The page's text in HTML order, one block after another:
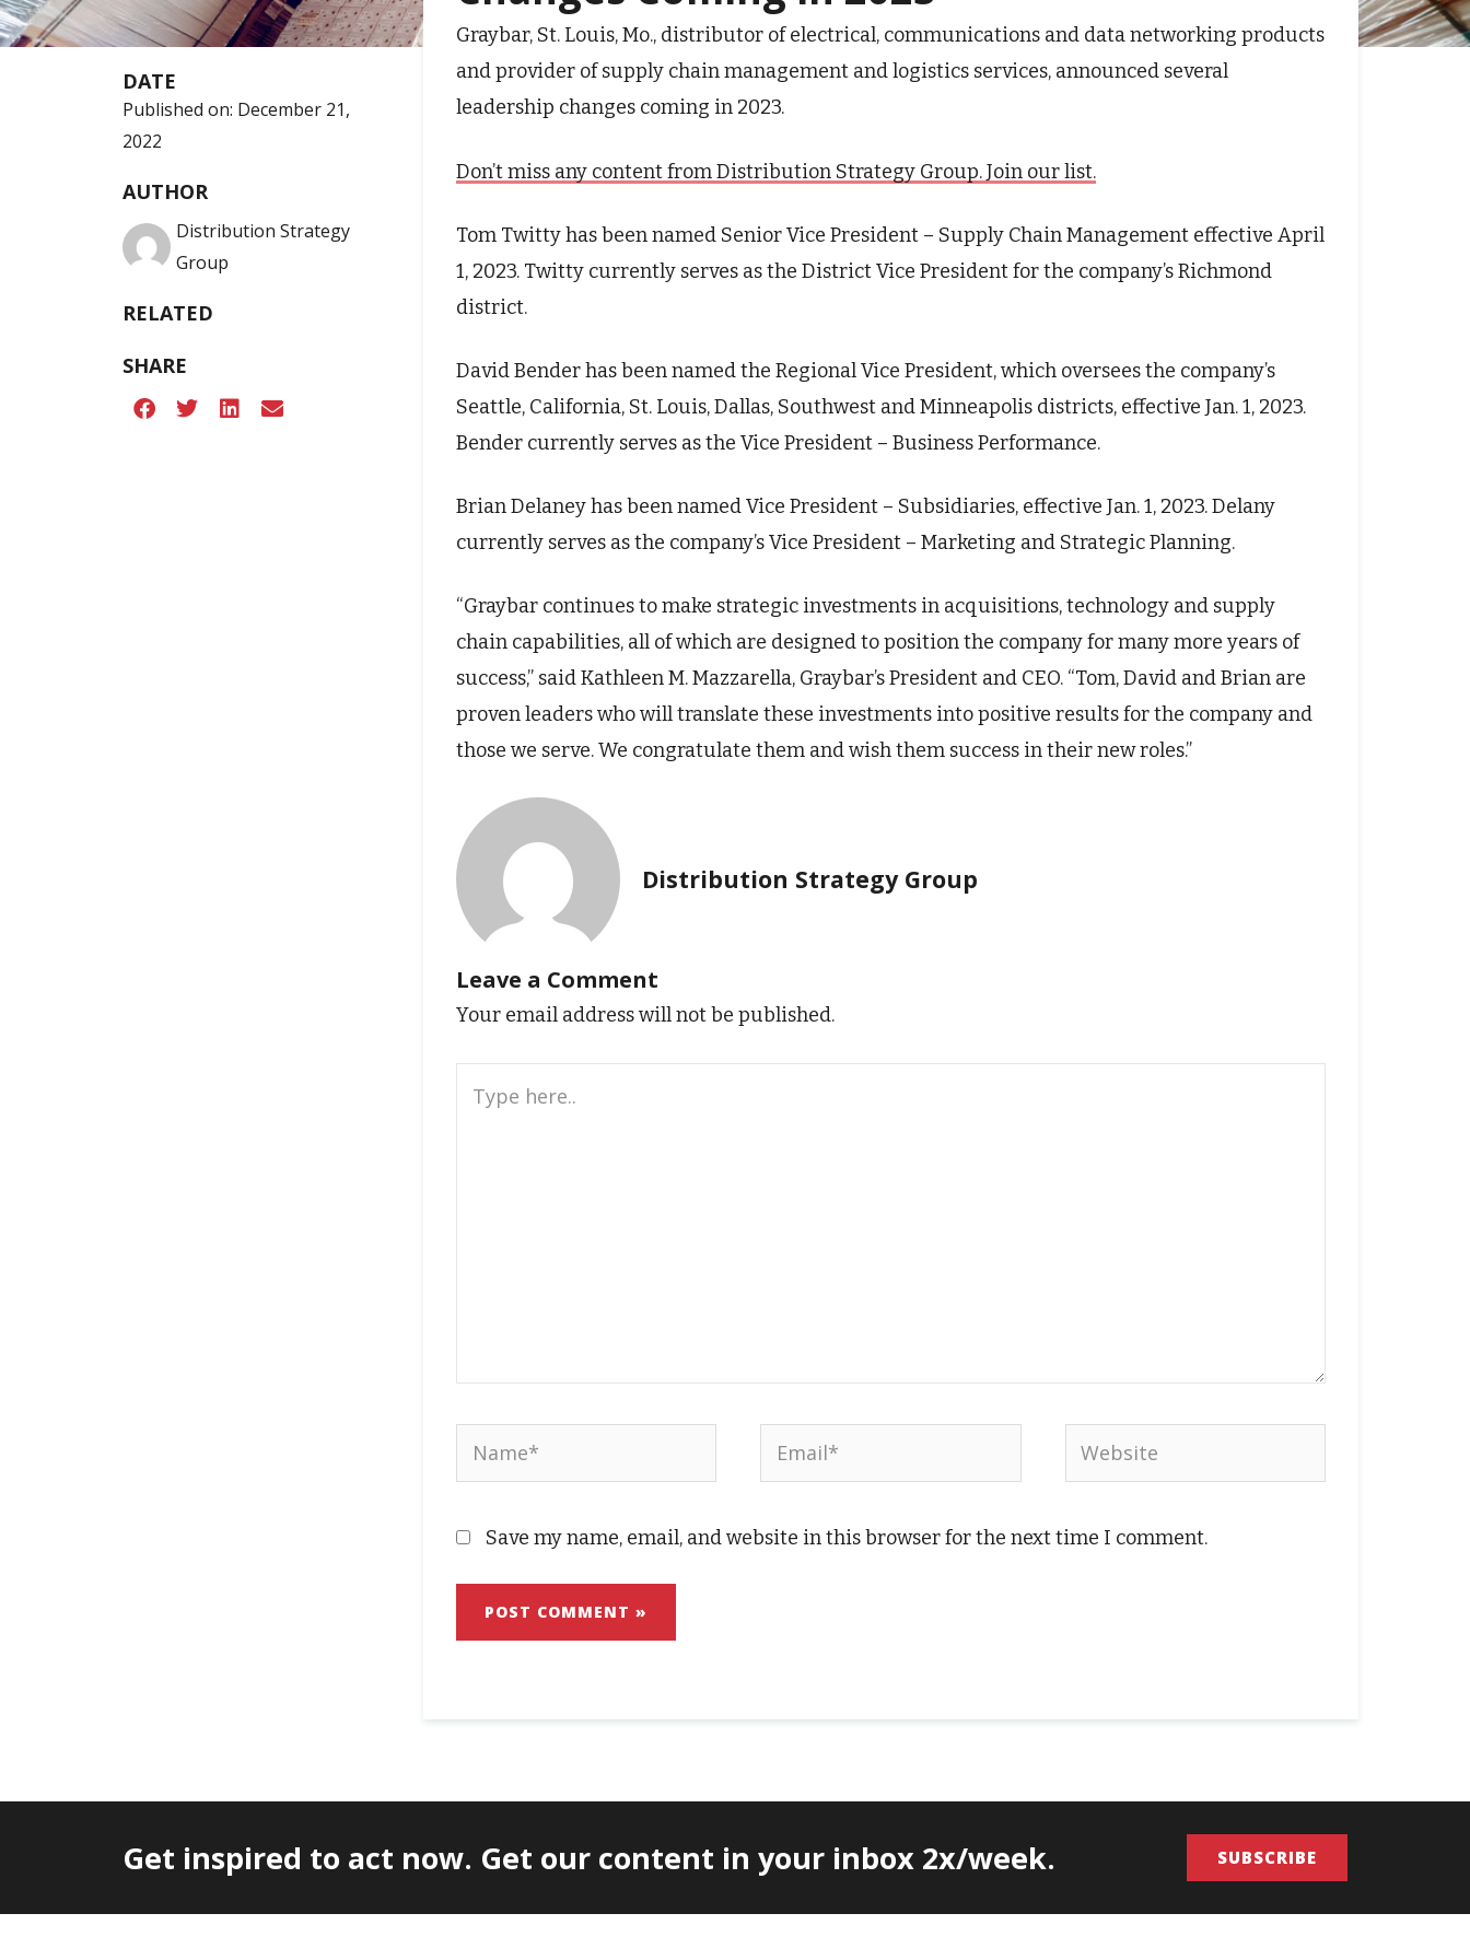
DATE
Published on: December 21,
2022
AUTHOR
Distribution Strategy
Group
RELATED
SHARE
Graybar, St. Louis,Mo., distributor of electrical, communications and data networking products
and provider of supply chain management and logistics services, announced several
leadership changes coming in 2023.
Don’t miss any content from Distribution Strategy Group. Join our list.
Tom Twitty has been named Senior Vice President – Supply Chain Management effective April
1, 2023. Twitty currently serves as the District Vice President for the company’s Richmond
district.
David Bender has been named the Regional Vice President, which oversees the company’s
Seattle, California, St. Louis, Dallas, Southwest and Minneapolis districts, effective Jan. 1, 2023.
Bender currently serves as the Vice President – Business Performance.
Brian Delaney has been named Vice President – Subsidiaries, effective Jan. 1, 2023. Delany
currently serves as the company’s Vice President – Marketing and Strategic Planning.
“Graybar continues to make strategic investments in acquisitions, technology and supply
chain capabilities, all of which are designed to position the company for many more years of
success,” said Kathleen M. Mazzarella, Graybar’s President and CEO. “Tom, David and Brian are
proven leaders who will translate these investments into positive results for the company and
those we serve. We congratulate them and wish them success in their new roles.”
Distribution Strategy Group
Leave a Comment
Your email address will not be published.
here..
Name* Email* Website
Save my name, email, and website in this browser for the next time I comment.
Get inspired to act now. Get our content in your inbox 2x/week. SUBSCRIBE